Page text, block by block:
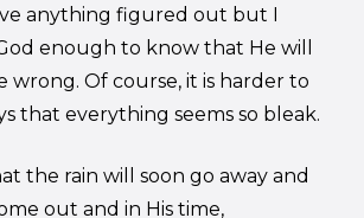
anything figured out but I
enough to know that He will
wrong. Of course, it is harder to
that everything seems so bleak.
the rain will soon go away and
out and in His time,